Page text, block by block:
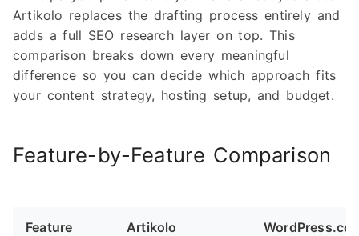
Artikolo replaces the drafting process entirely and
adds a full SEO research layer on top. This
comparison breaks down every meaningful
difference so you can decide which approach fits
your content strategy, hosting setup, and budget.
Feature-by-Feature Comparison
Feature Artikolo